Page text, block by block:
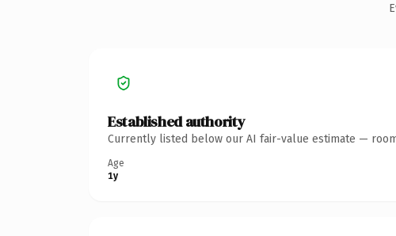
Established authority
Currently listed below our AI fair-value estimate —
Age
1y